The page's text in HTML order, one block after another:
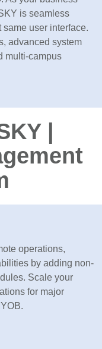
is seamless
user interface.
advanced system
multi-campus
|
operations,
by adding non-
Scale your
for major